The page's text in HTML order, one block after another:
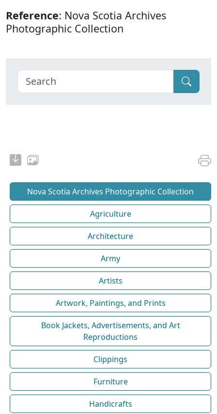
Reference: Nova Scotia Archives
Photographic Collection
Nova Scotia Archives Photographic Collection
Agriculture
Architecture
Army
Artists
Artwork, Paintings, and Prints
Book Jackets, Advertisements, and Art
Reproductions
Clippings
Furniture
Handicrafts